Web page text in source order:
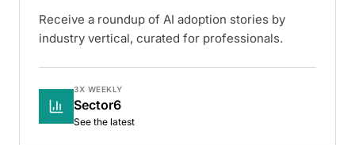
Receive a roundup of AI adoption stories by
industry vertical, curated for professionals.
3X WEEKLY
Sector6
See the latest